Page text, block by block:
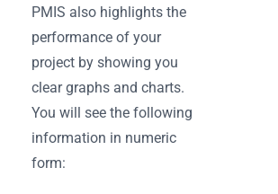
PMIS ‌also highlights the
performance of your
project by showing you
clear graphs and charts.
You will see the following
information in numeric
form: